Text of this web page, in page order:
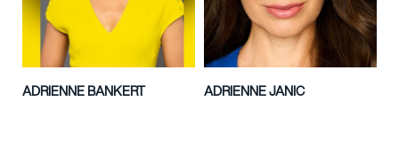
ADRIENNE BANKERT ADRIENNE JANIC